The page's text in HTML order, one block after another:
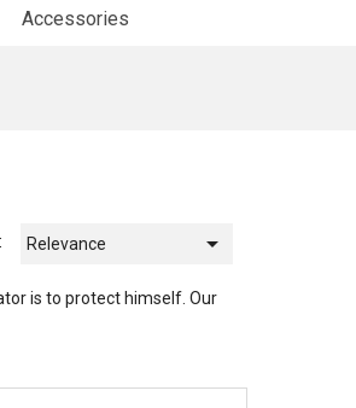
Accessories
Relevance 
is to protect himself. Our